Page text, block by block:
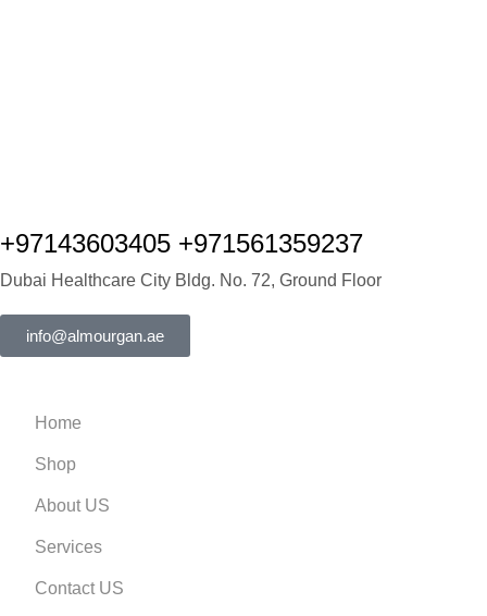
+97143603405 +971561359237
Dubai Healthcare City Bldg. No. 72, Ground Floor
info@almourgan.ae
Home
Shop
About US
Services
Contact US